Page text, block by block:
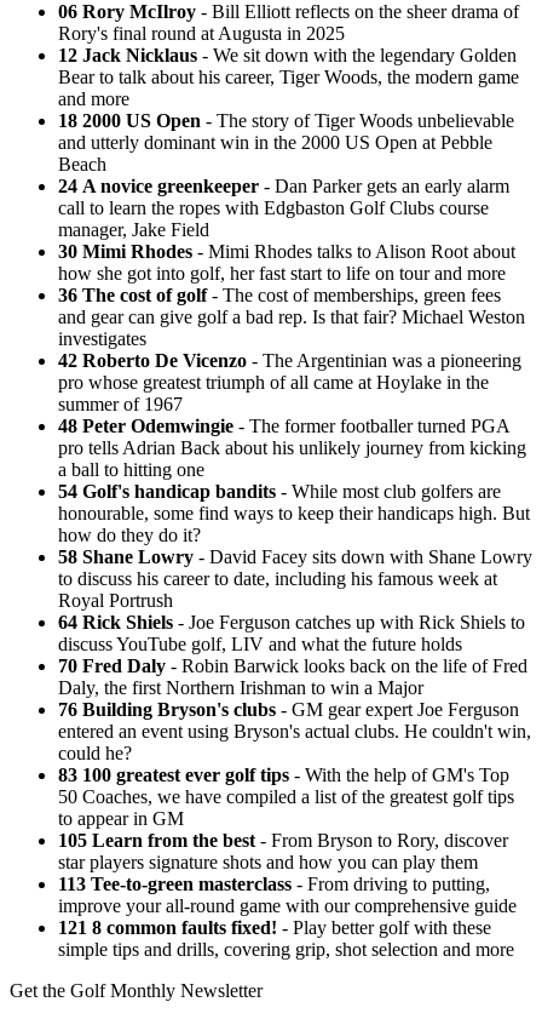
06 Rory McIlroy - Bill Elliott reflects on the sheer drama of
Rory's final round at Augusta in 2025
12 Jack Nicklaus - We sit down with the legendary Golden
Bear to talk about his career, Tiger Woods, the modern game
and more
18 2000 US Open - The story of Tiger Woods unbelievable
and utterly dominant win in the 2000 US Open at Pebble
Beach
24 A novice greenkeeper - Dan Parker gets an early alarm
call to learn the ropes with Edgbaston Golf Clubs course
manager, Jake Field
30 Mimi Rhodes - Mimi Rhodes talks to Alison Root about
how she got into golf, her fast start to life on tour and more
36 The cost of golf- The cost of memberships, green fees
and gear can give golf a bad rep. Is that fair? Michael Weston
investigates
42 Roberto De Vicenzo - The Argentinian was a pioneering
pro whose greatest triumph of all came at Hoylake in the
summer of 1967
48 Peter Odemwingie - The former footballer turned PGA
pro tells Adrian Back about his unlikely journey from kicking
a ball to hitting one
54 Golf's handicap bandits - While most club golfers are
honourable, some find ways to keep their handicaps high. But
how do they do it?
58 Shane Lowry - David Facey sits down with Shane Lowry
to discuss his career to date, including his famous week at
Royal Portrush
64 Rick Shiels - Joe Ferguson catches up with Rick Shiels to
discuss YouTube golf, LIV and what the future holds
70 Fred Daly - Robin Barwick looks back on the life of Fred
Daly, the first Northern Irishman to win a Major
76 Building Bryson's clubs - GM gear expert Joe Ferguson
entered an event using Bryson's actual clubs. He couldn't win,
could he?
83 100 greatest ever golf tips - With the help of GM's Top
50 Coaches, we have compiled a list of the greatest golf tips
to appear in GM
105 Learn from the best - From Bryson to Rory, discover
star players signature shots and how you can play them
113 Tee-to-green masterclass - From driving to putting,
improve your all-round game with our comprehensive guide
121 8 common faults fixed! - Play better golf with these
simple tips and drills, covering grip, shot selection and more
Get the Golf Monthly Newsletter